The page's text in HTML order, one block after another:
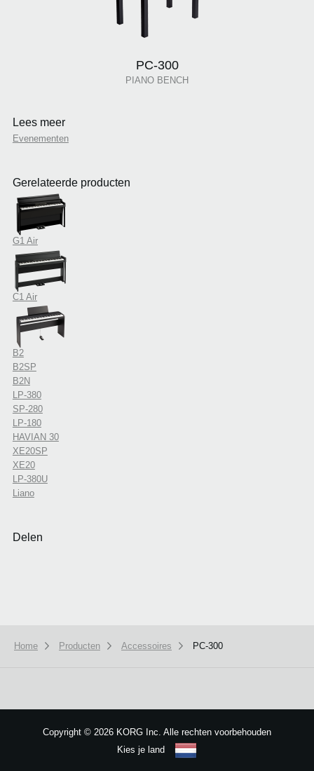
PC-300
PIANO BENCH
Lees meer
Evenementen
Gerelateerde producten
G1 Air
C1 Air
B2
B2SP
B2N
LP-380
SP-280
LP-180
HAVIAN 30
XE20SP
XE20
LP-380U
Liano
Delen
Home Producten Accessoires PC-300
Copyright © 2026 KORG Inc. Alle rechten voorbehouden
Kies je land